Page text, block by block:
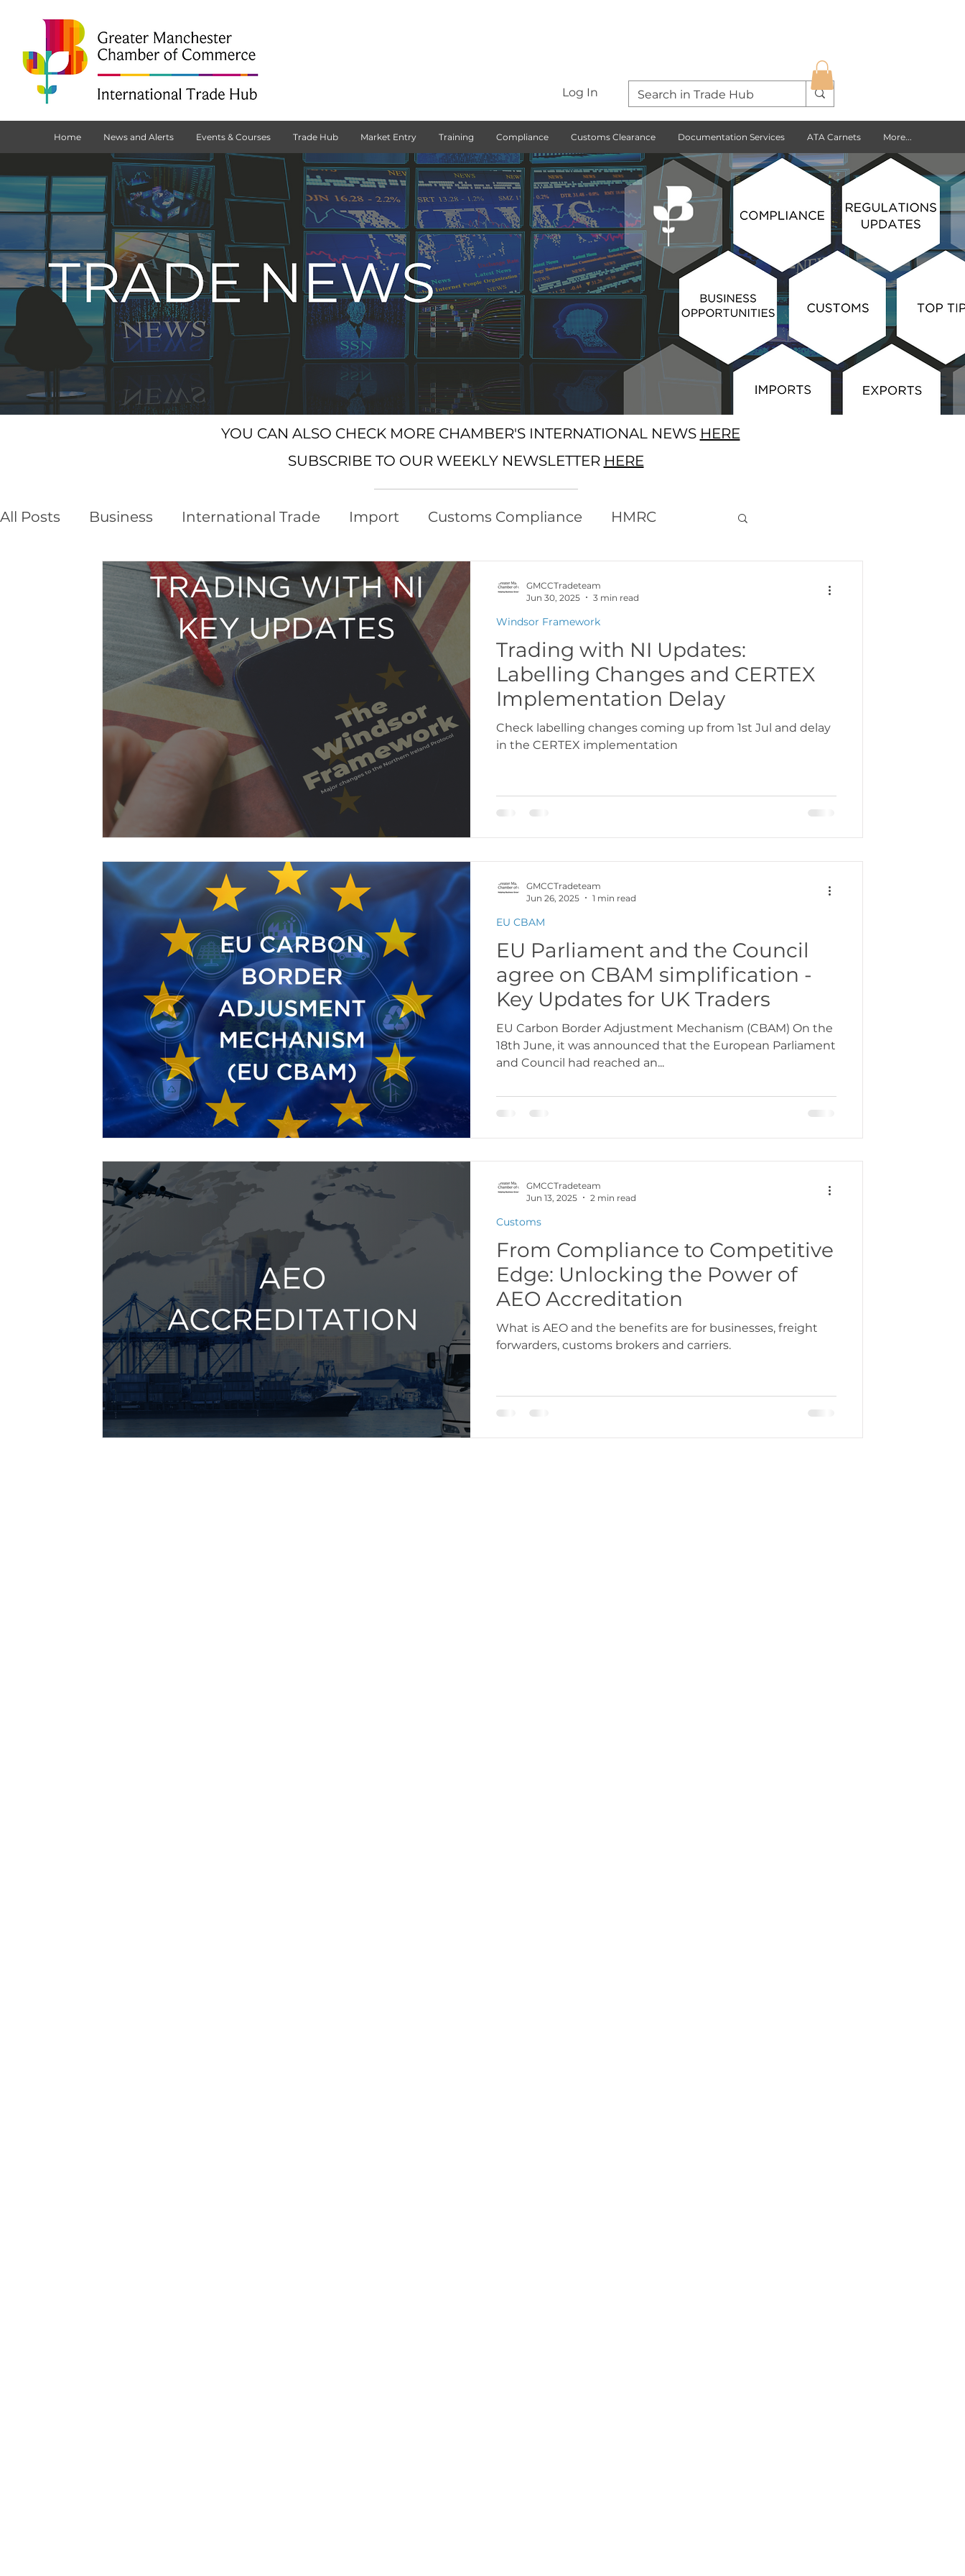
Log In
Home News and Alerts Events & Courses Trade Hub Market Entry Training Compliance Customs Clearance Documentation Services ATA Carnets More...
YOU CAN ALSO CHECK MORE CHAMBER'S INTERNATIONAL NEWS HERE
SUBSCRIBE TO OUR WEEKLY NEWSLETTER HERE
All Posts Business International Trade Import Customs Compliance HMRC
Customs Declaration Service (CDS) Export Rules of Origin
Business Opportunities Brexit NI Protocol Trading with the EU
Free Trade Agreements South Korea USA Europe Latin America & Caribbean
India Export Documentation Travel, visas & immigration
UKCA / CE Marking Tariff Codes | HS Codes
Business support Duties VAT
Trading with NI Updates:
Labelling Changes and CERTEX
Implementation Delay
Check labelling changes coming up from 1st Jul and delay
in the CERTEX implementation
Windsor Framework
GMCCTradeteam
Jun 30, 2025
3 min read
EU Parliament and the Council
agree on CBAM simplification -
Key Updates for UK Traders
EU Carbon Border Adjustment Mechanism (CBAM) On the
18th June, it was announced that the European Parliament
and Council had reached an...
EU CBAM
GMCCTradeteam
Jun 26, 2025
1 min read
From Compliance to Competitive
Edge: Unlocking the Power of
AEO Accreditation
What is AEO and the benefits are for businesses, freight
forwarders, customs brokers and carriers.
Customs
GMCCTradeteam
Jun 13, 2025
2 min read